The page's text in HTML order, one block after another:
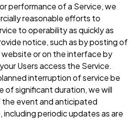
performance of a Service, we
reasonable efforts to
to operability as quickly as
notice, such as by posting of
website or on the interface by
Users access the Service.
interruption of service be
of significant duration, we will
event and anticipated
including periodic updates as are